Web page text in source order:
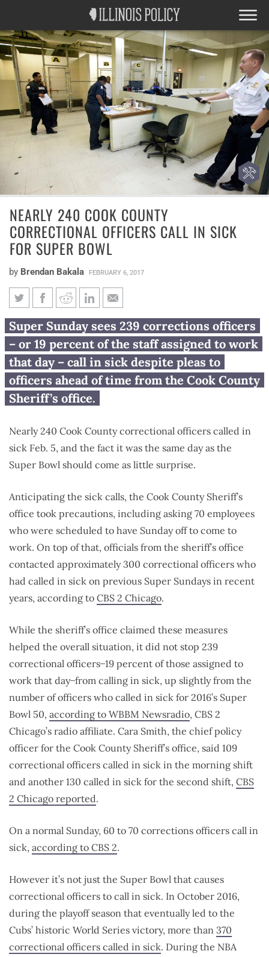
NEARLY 240 COOK COUNTY
CORRECTIONAL OFFICERS CALL IN SICK
FOR SUPER BOWL
by Brendan Bakala FEBRUARY 6, 2017
Nearly 240 Cook County
correctional officers call in sick
for Super Bowl
Super Sunday sees 239 corrections officers
– or 19 percent of the staff assigned to work
that day – call in sick despite pleas to
officers ahead of time from the Cook County
Sheriff’s office.
Nearly 240 Cook County correctional officers called in
sick Feb. 5, and the fact it was the same day as the
Super Bowl should come as little surprise.
Anticipating the sick calls, the Cook County Sheriff’s
office took precautions, including asking 70 employees
who were scheduled to have Sunday off to come to
work. On top of that, officials from the sheriff’s office
contacted approximately 300 correctional officers who
had called in sick on previous Super Sundays in recent
years, according to CBS 2 Chicago.
While the sheriff’s office claimed these measures
helped the overall situation, it did not stop 239
correctional officers ̶ 19 percent of those assigned to
work that day ̶ from calling in sick, up slightly from the
number of officers who called in sick for 2016’s Super
Bowl 50, according to WBBM Newsradio, CBS 2
Chicago’s radio affiliate. Cara Smith, the chief policy
officer for the Cook County Sheriff’s office, said 109
correctional officers called in sick in the morning shift
and another 130 called in sick for the second shift, CBS
2 Chicago reported.
On a normal Sunday, 60 to 70 corrections officers call in
sick, according to CBS 2.
However it’s not just the Super Bowl that causes
correctional officers to call in sick. In October 2016,
during the playoff season that eventually led to the
Cubs’ historic World Series victory, more than 370
correctional officers called in sick. During the NBA